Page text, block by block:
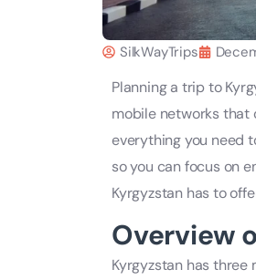
SilkWayTrips
Planning a trip to
mobile networks that
everything you need
so you can focus on
Kyrgyzstan has to
Overview
Kyrgyzstan has